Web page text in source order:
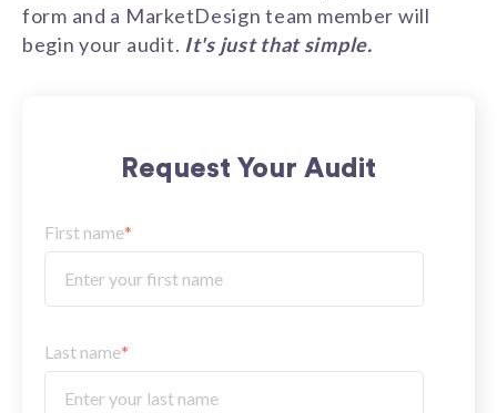
form and a MarketDesign team member will
begin your audit. It's just that simple.
Request Your Audit
First name*
Last name*